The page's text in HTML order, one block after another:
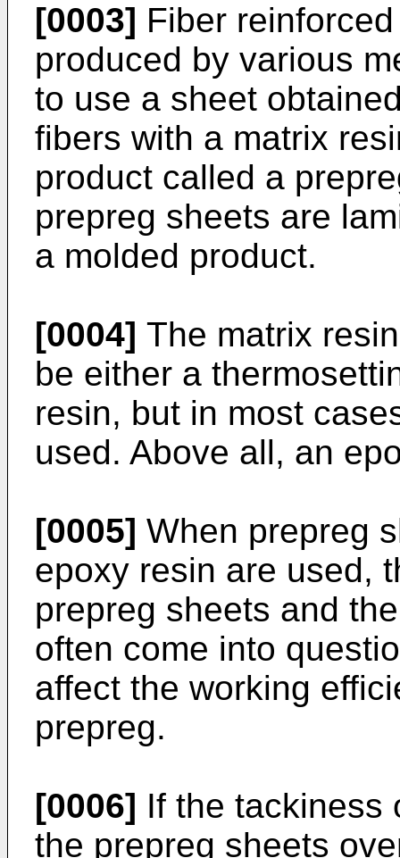
[0003] Fiber
produced by various
to use a sheet
fibers with a matrix
product called a
prepreg sheets are
a molded product.
[0004] The matrix
be either a
resin, but in most
used. Above all, an
[0005] When prepreg
epoxy resin are used,
prepreg sheets and
often come into
affect the working
prepreg.
[0006] If the tackiness
the prepreg sheets